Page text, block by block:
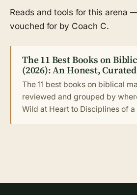
Reads and tools for this arena
vouched for by Coach C.
The 11 Best Books on
(2026): An Honest,
The 11 best books on biblical
reviewed and grouped by
Wild at Heart to Disciplines of a